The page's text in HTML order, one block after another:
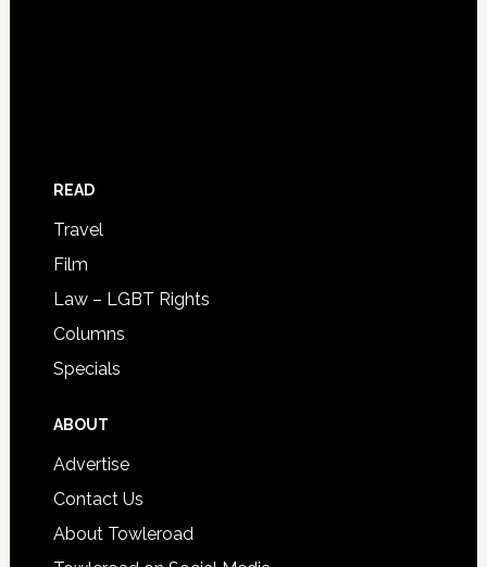
READ
Travel
Film
Law – LGBT Rights
Columns
Specials
ABOUT
Advertise
Contact Us
About Towleroad